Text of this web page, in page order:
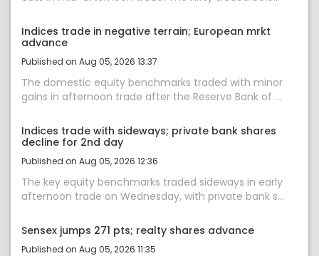
Indices trade in negative terrain; European mrkt
advance
Published on Aug 05, 2026 13:37
The domestic equity benchmarks traded with minor
gains in afternoon trade after the Reserve Bank of ...
Indices trade with sideways; private bank shares
decline for 2nd day
Published on Aug 05, 2026 12:36
The key equity benchmarks traded sideways in early
afternoon trade on Wednesday, with private bank s...
Sensex jumps 271 pts; realty shares advance
Published on Aug 05, 2026 11:35